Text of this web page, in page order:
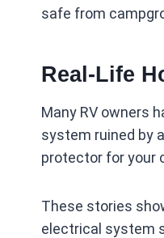
safe from
Real-Life
Many RV owners
system ruined by
protector for your
These stories
electrical system